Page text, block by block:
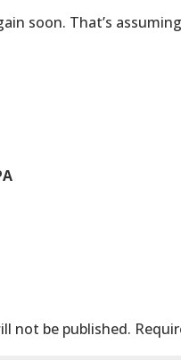
soon. That’s
not be published.